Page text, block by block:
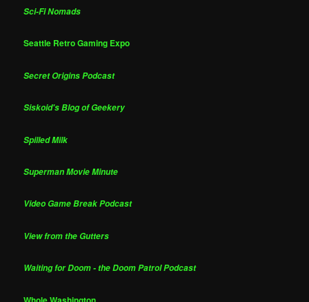
Sci-Fi Nomads
Seattle Retro Gaming Expo
Secret Origins Podcast
Siskoid's Blog of Geekery
Spilled Milk
Superman Movie Minute
Video Game Break Podcast
View from the Gutters
Waiting for Doom - the Doom Patrol Podcast